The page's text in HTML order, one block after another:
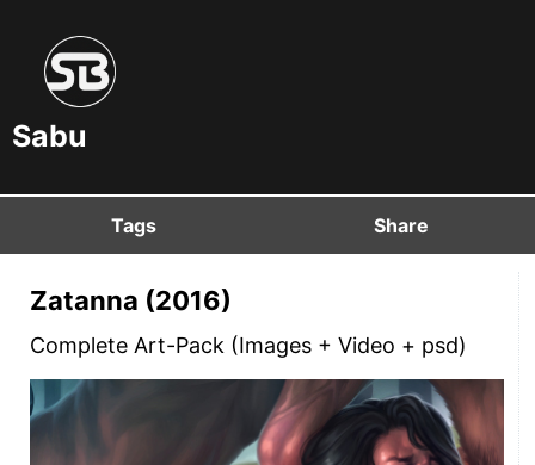
Sabu
Tags Share
Zatanna (2016)
Complete Art-Pack (Images + Video + psd)